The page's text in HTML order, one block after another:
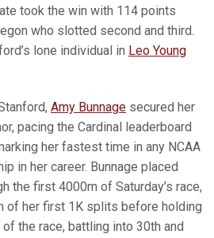
took the win with 114 points
who slotted second and third.
lone individual in Leo Young
Amy Bunnage secured her
pacing the Cardinal leaderboard
her fastest time in any NCAA
in her career. Bunnage placed
the first 4000m of Saturday’s race,
of her first 1K splits before holding
the race, battling into 30th and